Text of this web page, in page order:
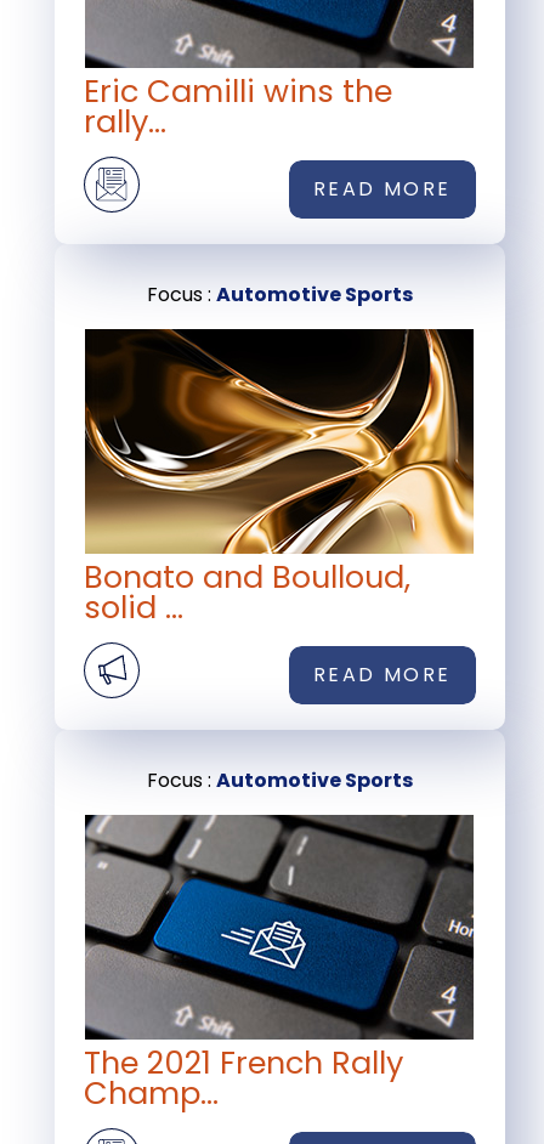
Eric Camilli wins the
rally...
READ MORE
Focus : Automotive Sports
Bonato and Boulloud,
solid ...
READ MORE
Focus : Automotive Sports
The 2021 French Rally
Champ...